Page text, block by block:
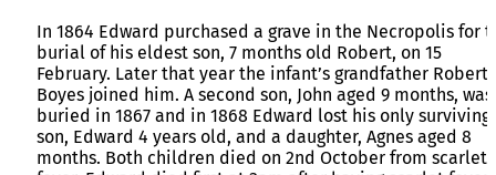
In 1864 Edward purchased a grave in the Necropolis for
burial of his eldest son, 7 months old Robert, on 15
February. Later that year the infant’s grandfather Robert
Boyes joined him. A second son, John aged 9 months, was
buried in 1867 and in 1868 Edward lost his only surviving
son, Edward 4 years old, and a daughter, Agnes aged 8
months. Both children died on 2nd October from scarlet